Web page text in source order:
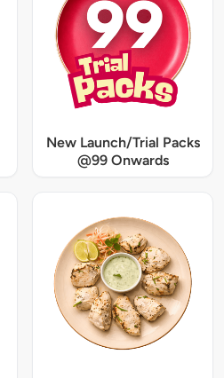
New Launch/Trial Packs
@99 Onwards